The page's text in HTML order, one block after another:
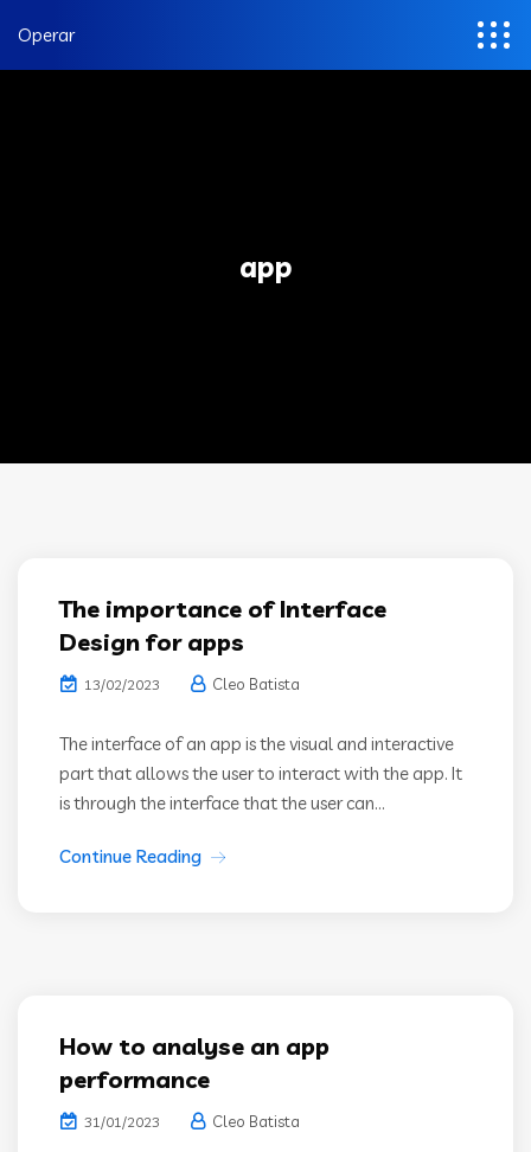
Operar
app
The importance of Interface
Design for apps
13/02/2023 Cleo Batista
The interface of an app is the visual and interactive
part that allows the user to interact with the app. It
is through the interface that the user can...
Continue Reading
How to analyse an app
performance
31/01/2023 Cleo Batista